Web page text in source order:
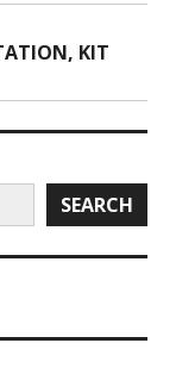
KIT
SEARCH